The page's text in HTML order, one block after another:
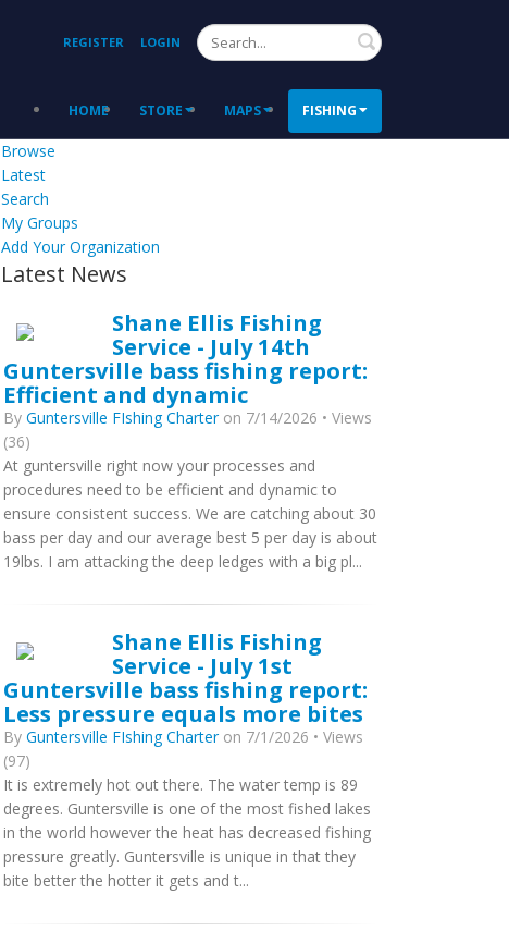
REGISTER LOGIN Search
HOME STORE MAPS FISHING
Browse
Latest
Search
My Groups
Add Your Organization
Latest News
Shane Ellis Fishing
Service - July 14th
Guntersville bass fishing report:
Efficient and dynamic
By Guntersville FIshing Charteron 7/14/2026 • Views
(36)
At guntersville right now your processes and
procedures need to be efficient and dynamic to
ensure consistent success. We are catching about 30
bass per day and our average best 5 per day is about
19lbs. I am attacking the deep ledges with a big pl...
Shane Ellis Fishing
Service - July 1st
Guntersville bass fishing report:
Less pressure equals more bites
By Guntersville FIshing Charteron 7/1/2026 • Views
(97)
It is extremely hot out there. The water temp is 89
degrees. Guntersville is one of the most fished lakes
in the world however the heat has decreased fishing
pressure greatly. Guntersville is unique in that they
bite better the hotter it gets and t...